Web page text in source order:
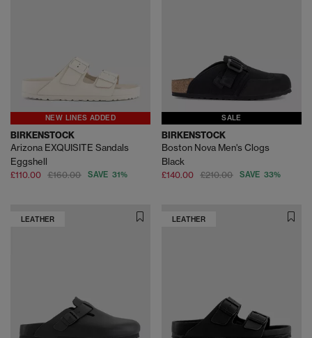
NEW LINES ADDED
BIRKENSTOCK
Arizona EXQUISITE Sandals
Eggshell
£110.00 £160.00 SAVE 31%
SALE
BIRKENSTOCK
Boston Nova Men's Clogs
Black
£140.00 £210.00 SAVE 33%
LEATHER LEATHER